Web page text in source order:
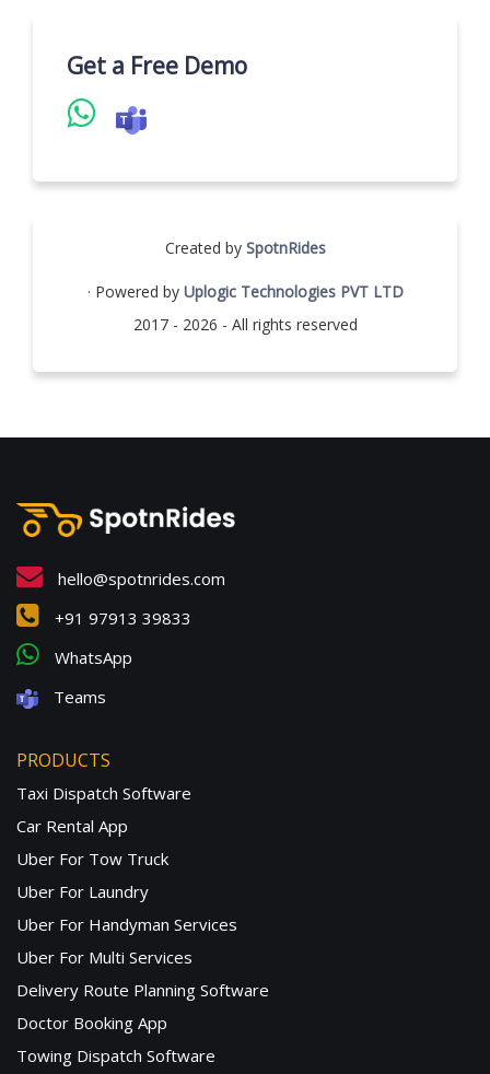
Get a Free Demo
Created by SpotnRides
· Powered by Uplogic Technologies PVT LTD
2017 - 2026 - All rights reserved
hello@spotnrides.com
+91 97913 39833
WhatsApp
Teams
PRODUCTS
Taxi Dispatch Software
Car Rental App
Uber For Tow Truck
Uber For Laundry
Uber For Handyman Services
Uber For Multi Services
Delivery Route Planning Software
Doctor Booking App
Towing Dispatch Software